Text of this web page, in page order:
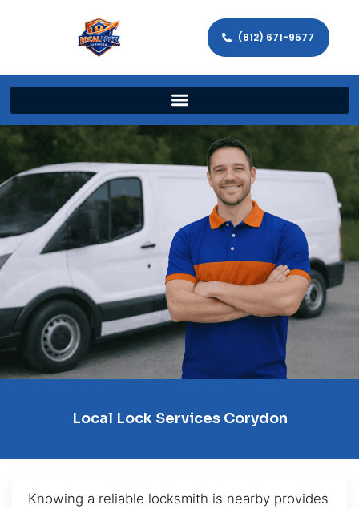
(812) 671-9577
Local Lock Services Corydon
Knowing a reliable locksmith is nearby provides